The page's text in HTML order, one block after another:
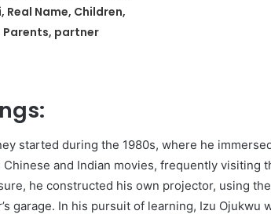
Real Name, Children,
partner
started during the 1980s, where he
and Indian movies, frequently visiting
he constructed his own projector, using
garage. In his pursuit of learning, Izu Ojukwu